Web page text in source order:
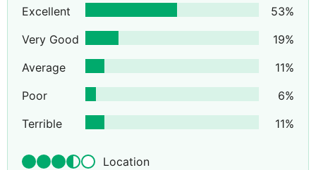
Excellent 53%
Very Good
19%
Average
11%
Poor
6%
Terrible
11%
Location